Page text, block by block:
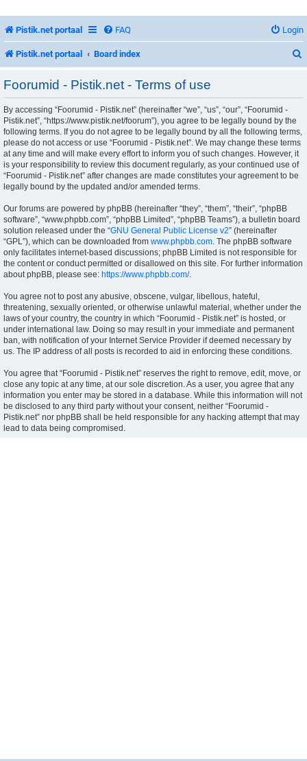
Pistik.net portaal FAQ Login
Pistik.net portaal Board index
Foorumid - Pistik.net - Terms of use
By accessing “Foorumid - Pistik.net” (hereinafter “we”, “us”, “our”, “Foorumid -
Pistik.net”, “https://www.pistik.net/foorum”), you agree to be legally bound by the
following terms. If you do not agree to be legally bound by all the following terms,
please do not access or use “Foorumid - Pistik.net”. We may change these terms
at any time and will make every effort to inform you of such changes. However, it
is your responsibility to review this document regularly, as your continued use of
“Foorumid - Pistik.net” after changes are made constitutes your agreement to be
legally bound by the updated and/or amended terms.
Our forums are powered by phpBB (hereinafter “they”, “them”, “their”, “phpBB
software”, “www.phpbb.com”, “phpBB Limited”, “phpBB Teams”), a bulletin board
solution released under the “GNU General Public License v2” (hereinafter
“GPL”), which can be downloaded from www.phpbb.com. The phpBB software
only facilitates internet-based discussions; phpBB Limited is not responsible for
the content or conduct permitted or disallowed on this site. For further information
about phpBB, please see: https://www.phpbb.com/.
You agree not to post any abusive, obscene, vulgar, libellous, hateful,
threatening, sexually oriented, or otherwise unlawful material, whether under the
laws of your country, the country in which “Foorumid - Pistik.net” is hosted, or
under international law. Doing so may result in your immediate and permanent
ban, with notification of your Internet Service Provider if deemed necessary by
us. The IP address of all posts is recorded to aid in enforcing these conditions.
You agree that “Foorumid - Pistik.net” reserves the right to remove, edit, move, or
close any topic at any time, at our sole discretion. As a user, you agree that any
information you enter may be stored in a database. While this information will not
be disclosed to any third party without your consent, neither “Foorumid -
Pistik.net” nor phpBB shall be held responsible for any hacking attempt that may
lead to data being compromised.